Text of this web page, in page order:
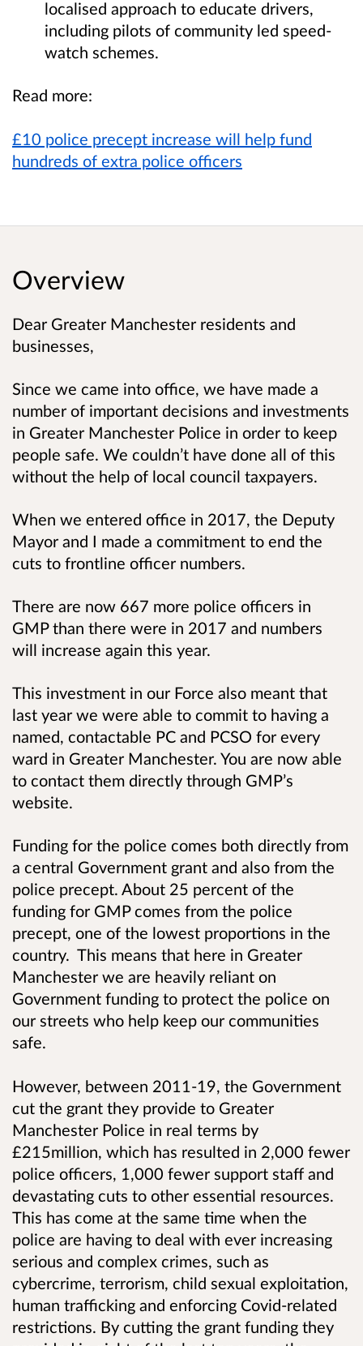
localised approach to educate drivers,
including pilots of community led speed-
watch schemes.
Read more:
£10 police precept increase will help fund
hundreds of extra police officers
Overview
Dear Greater Manchester residents and
businesses,
Since we came into office, we have made a
number of important decisions and investments
in Greater Manchester Police in order to keep
people safe. We couldn’t have done all of this
without the help of local council taxpayers.
When we entered office in 2017, the Deputy
Mayor and I made a commitment to end the
cuts to frontline officer numbers.
There are now 667 more police officers in
GMP than there were in 2017 and numbers
will increase again this year.
This investment in our Force also meant that
last year we were able to commit to having a
named, contactable PC and PCSO for every
ward in Greater Manchester. You are now able
to contact them directly through GMP’s
website.
Funding for the police comes both directly from
a central Government grant and also from the
police precept. About 25 percent of the
funding for GMP comes from the police
precept, one of the lowest proportions in the
country. This means that here in Greater
Manchester we are heavily reliant on
Government funding to protect the police on
our streets who help keep our communities
safe.
However, between 2011-19, the Government
cut the grant they provide to Greater
Manchester Police in real terms by
£215million, which has resulted in 2,000 fewer
police officers, 1,000 fewer support staff and
devastating cuts to other essential resources.
This has come at the same time when the
police are having to deal with ever increasing
serious and complex crimes, such as
cybercrime, terrorism, child sexual exploitation,
human trafficking and enforcing Covid-related
restrictions. By cutting the grant funding they